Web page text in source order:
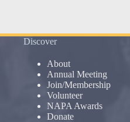
Discover
About
Annual Meeting
Join/Membership
Volunteer
NAPA Awards
Donate